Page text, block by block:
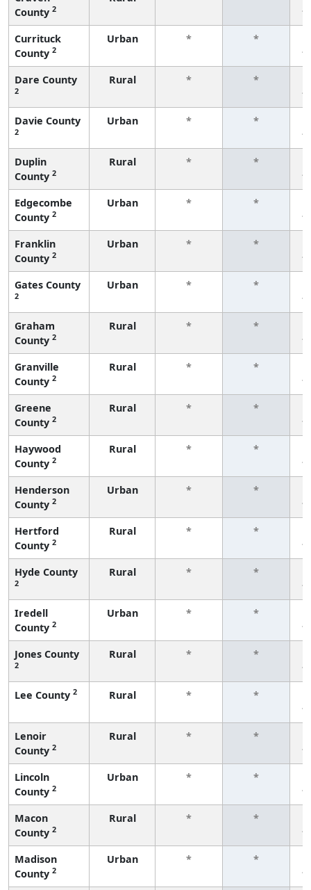
County 2
Currituck
County 2
Urban * *
Dare County
2
Rural * *
Davie County
2
Urban * *
Duplin
County 2
Rural * *
Edgecombe
County 2
Urban * *
Franklin
County 2
Urban * *
Gates County
2
Urban * *
Graham
County 2
Rural * *
Granville
County 2
Rural * *
Greene
County 2
Rural * *
Haywood
County 2
Rural * *
Henderson
County 2
Urban * *
Hertford
County 2
Rural * *
Hyde County
2
Rural * *
Iredell
County 2
Urban * *
Jones County
2
Rural * *
Lee County 2 Rural * *
Lenoir
County 2
Rural * *
Lincoln
County 2
Urban * *
Macon
County 2
Rural * *
Madison
County 2
Urban * *